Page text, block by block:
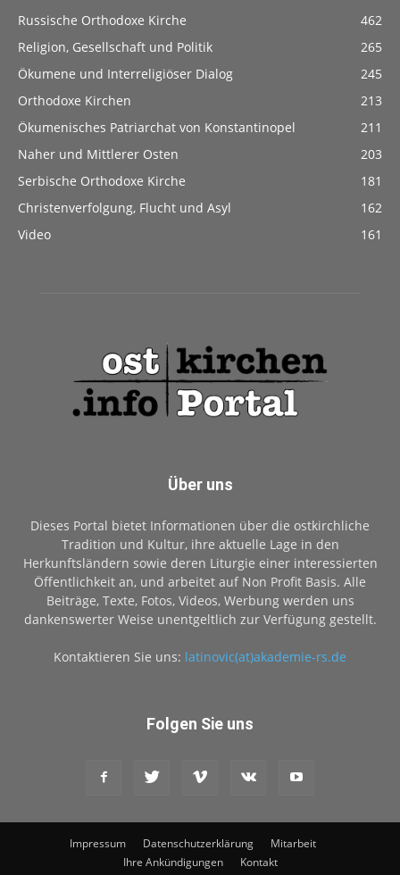
Russische Orthodoxe Kirche
462
Religion, Gesellschaft und Politik
265
Ökumene und Interreligiöser Dialog
245
Orthodoxe Kirchen
213
Ökumenisches Patriarchat von Konstantinopel
211
Naher und Mittlerer Osten
203
Serbische Orthodoxe Kirche
181
Christenverfolgung, Flucht und Asyl
162
Video
161
Über uns
Dieses Portal bietet Informationen über die ostkirchliche
Tradition und Kultur, ihre aktuelle Lage in den
Herkunftsländern sowie deren Liturgie einer interessierten
Öffentlichkeit an, und arbeitet auf Non Profit Basis. Alle
Beiträge, Texte, Fotos, Videos, Werbung werden uns
dankenswerter Weise unentgeltlich zur Verfügung gestellt.
Kontaktieren Sie uns: latinovic(at)akademie-rs.de
Folgen Sie uns
Impressum Datenschutzerklärung
Mitarbeit
Ihre Ankündigungen
Kontakt